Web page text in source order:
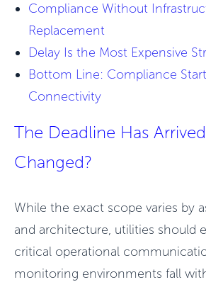
Compliance Without
Replacement
Delay Is the Most Expensive
Bottom Line: Compliance
Connectivity
The Deadline Has
Changed?
While the exact scope varies by
and architecture, utilities should
critical operational
monitoring environments fall